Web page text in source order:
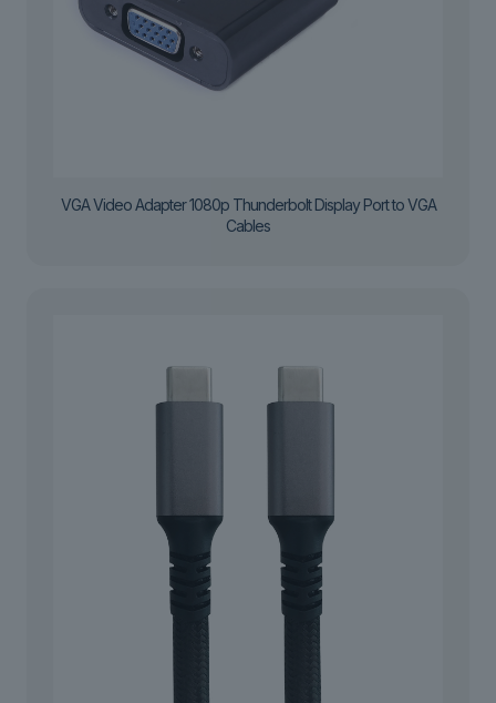
VGA Video Adapter 1080p Thunderbolt Display Port to VGA
Cables